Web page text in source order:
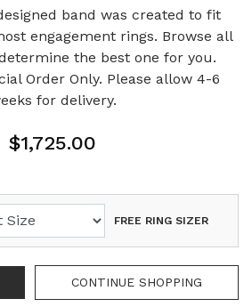
band was created to fit
engagement rings. Browse all
the best one for you.
Order Only. Please allow 4-6
for delivery.
$1,725.00
FREE RING SIZER